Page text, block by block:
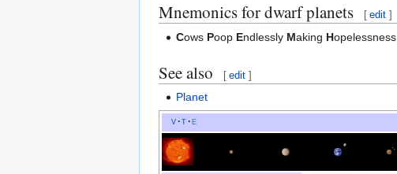
Mnemonics for dwarf planets [ edit ]
Cows Poop Endlessly Making Hopelessness
See also [ edit ]
Planet
v t e